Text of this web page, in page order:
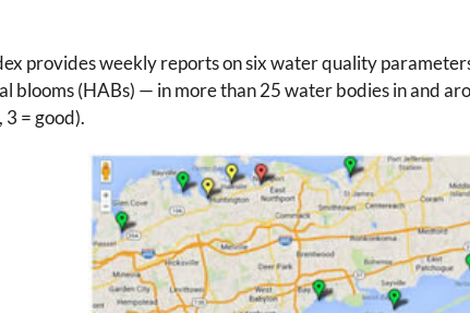
provides weekly reports on six water quality
blooms (HABs) — in more than 25 water bodies in and
3 = good).